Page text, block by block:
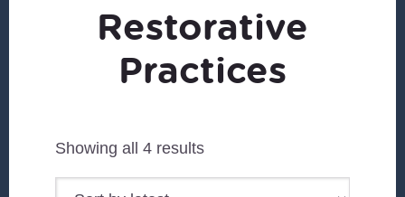
Restorative
Practices
Showing all 4 resultsSorted